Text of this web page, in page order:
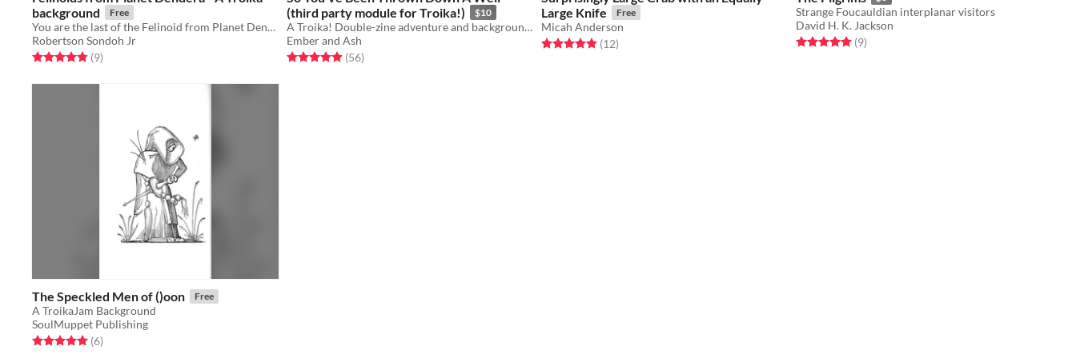
background
Free
You are the last of the Felinoid from Planet Dendera! Play as a cat person in Troika!
Robertson Sondoh Jr
Rated 4.9 out of 5 stars
(9total ratings
)
(third party module for Troika!)
$10
A Troika! Double-zine adventure and backgrounds
Ember and Ash
Rated 4.9 out of 5 stars
(56total ratings
)
Large Knife
Free
Micah Anderson
Rated 5.0 out of 5 stars
(12total ratings
)
​Strange Foucauldian interplanar visitors
David H. K. Jackson
Rated 5.0 out of 5 stars
(9total ratings
)
The Speckled Men of ()oon Free
A TroikaJam Background
SoulMuppet Publishing
Rated 5.0 out of 5 stars
(6total ratings
)